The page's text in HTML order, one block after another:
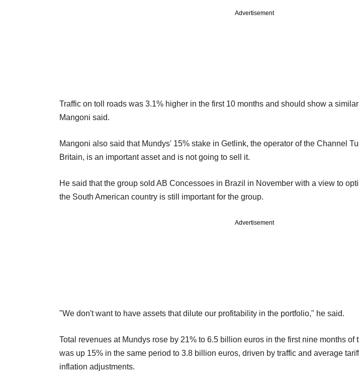
Advertisement
Traffic on toll roads was 3.1% higher in the first 10 months and should show a
Mangoni said.
Mangoni also said that Mundys' 15% stake in Getlink, the operator of the Channel
Britain, is an important asset and is not going to sell it.
He said that the group sold AB Concessoes in Brazil in November with a view to
the South American country is still important for the group.
Advertisement
"We don't want to have assets that dilute our profitability in the portfolio," he said.
Total revenues at Mundys rose by 21% to 6.5 billion euros in the first nine months of
was up 15% in the same period to 3.8 billion euros, driven by traffic and average
inflation adjustments.